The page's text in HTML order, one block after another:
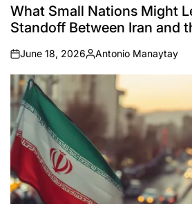
IN
What Small Nations Might
Standoff Between Iran and
on
June 18, 2026
Posted
by
Antonio Manaytay